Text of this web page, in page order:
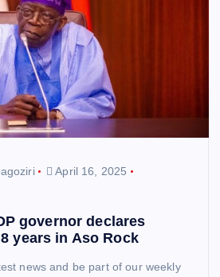
April 16, 2025
governor declares
years in Aso Rock
news and be part of our weekly